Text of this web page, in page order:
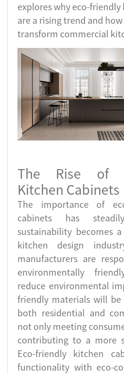
explores why eco-
are a rising trend and
transform commercial
The Rise of
Kitchen Cabinets
The importance of
cabinets has
sustainability becomes
kitchen design
manufacturers are
environmentally
reduce environmental
friendly materials will
both residential and
not only meeting
contributing to a more
Eco-friendly kitchen
functionality with eco-